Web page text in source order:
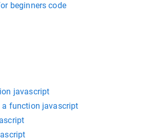
beginners code
javascript
function javascript